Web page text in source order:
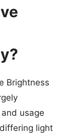
Brightness
usage
light